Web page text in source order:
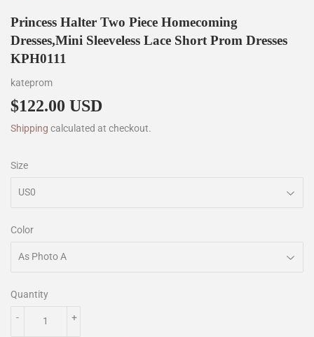
Princess Halter Two Piece Homecoming
Dresses,Mini Sleeveless Lace Short Prom Dresses
KPH0111
kateprom
$122.00 USD
Shipping calculated at checkout.
Size
Color
Quantity
+
-